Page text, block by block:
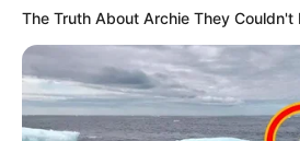
The Truth About Archie They Couldn't